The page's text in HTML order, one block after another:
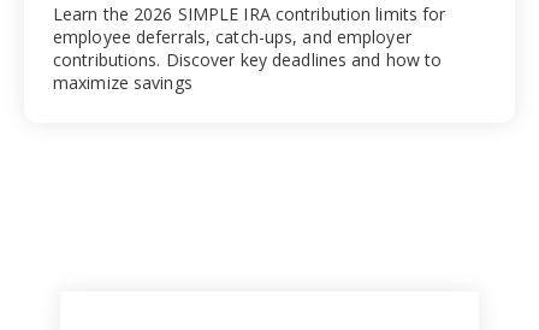
Learn the 2026 SIMPLE IRA contribution limits for
employee deferrals, catch-ups, and employer
contributions. Discover key deadlines and how to
maximize savings